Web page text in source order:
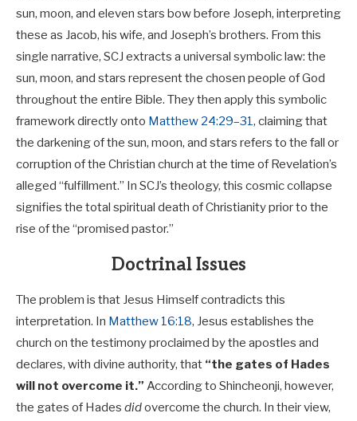
sun, moon, and eleven stars bow before Joseph, interpreting
these as Jacob, his wife, and Joseph’s brothers. From this
single narrative, SCJ extracts a universal symbolic law: the
sun, moon, and stars represent the chosen people of God
throughout the entire Bible. They then apply this symbolic
framework directly onto Matthew 24:29–31, claiming that
the darkening of the sun, moon, and stars refers to the fall or
corruption of the Christian church at the time of Revelation’s
alleged “fulfillment.” In SCJ’s theology, this cosmic collapse
signifies the total spiritual death of Christianity prior to the
rise of the “promised pastor.”
Doctrinal Issues
The problem is that Jesus Himself contradicts this
interpretation. In Matthew 16:18, Jesus establishes the
church on the testimony proclaimed by the apostles and
declares, with divine authority, that “the gates of Hades
will not overcome it.” According to Shincheonji, however,
the gates of Hades didovercome the church. In their view,